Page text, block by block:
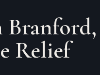
Relief